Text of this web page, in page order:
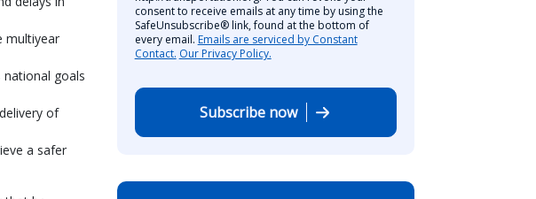
multiyear
goals
of
a safer
consent to receive emails at any time by using the
SafeUnsubscribe® link, found at the bottom of
every email. Emails are serviced by Constant
Contact. Our Privacy Policy.
Subscribe now